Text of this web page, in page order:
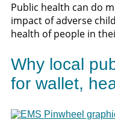
Public health can do
impact of adverse
health of people in
Why local
for wallet,